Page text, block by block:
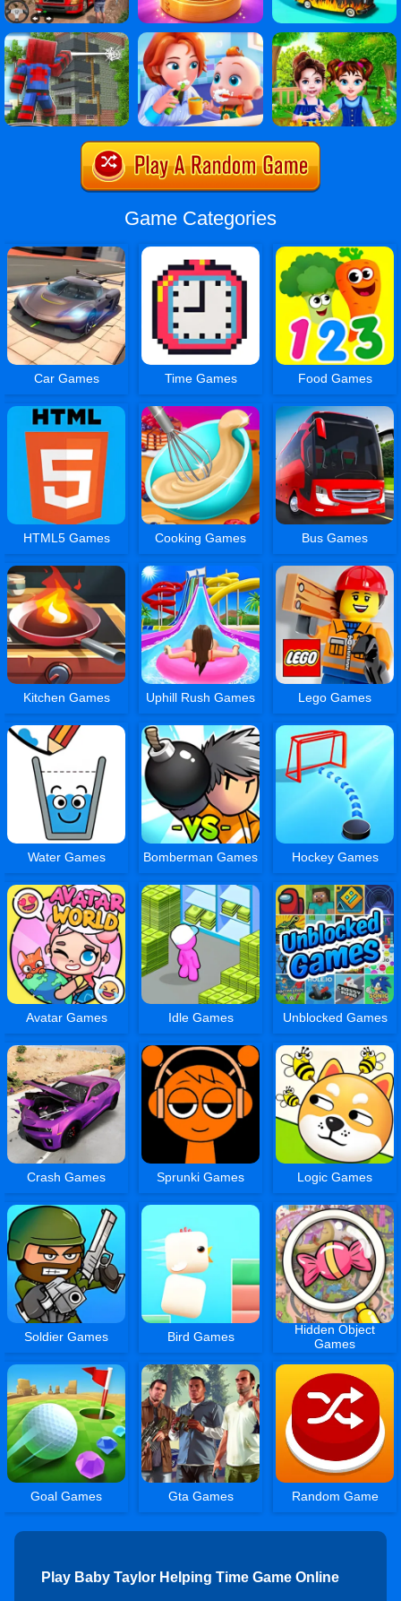
Game Categories
Car Games Time Games Food Games
HTML5 Games Cooking Games Bus Games
Kitchen Games Uphill Rush Games Lego Games
Water Games Bomberman Games Hockey Games
Avatar Games Idle Games Unblocked Games
Crash Games Sprunki Games Logic Games
Soldier Games Bird Games
Hidden Object
Games
Goal Games Gta Games Random Game
Play Baby Taylor Helping Time Game Online